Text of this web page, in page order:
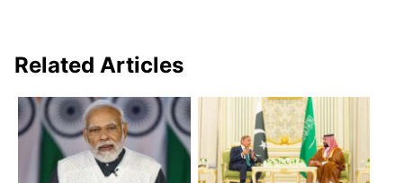
Related Articles